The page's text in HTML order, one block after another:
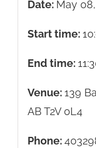
Date: May
Start time:
End time:
Venue:139
AB T2V 0L4
Phone: